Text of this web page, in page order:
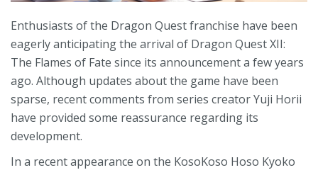
Enthusiasts of the Dragon Quest franchise have been
eagerly anticipating the arrival of Dragon Quest XII:
The Flames of Fate since its announcement a few years
ago. Although updates about the game have been
sparse, recent comments from series creator Yuji Horii
have provided some reassurance regarding its
development.
In a recent appearance on the KosoKoso Hoso Kyoko